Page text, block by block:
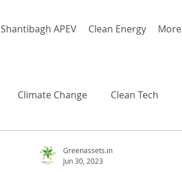
Shantibagh APEV Clean Energy More
Climate Change Clean Tech
Greenassets.in
Jun 30, 2023